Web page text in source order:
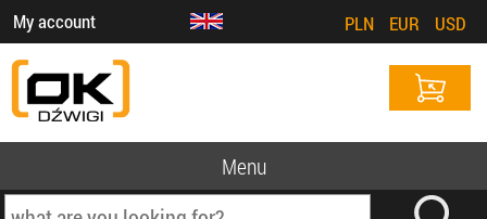
My account PLN EUR USD
Menu